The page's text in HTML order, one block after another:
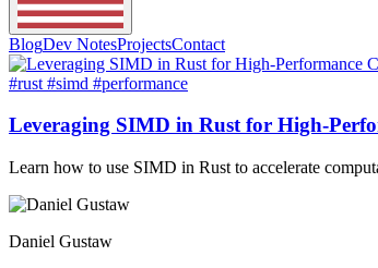
BlogDev NotesProjectsContact
#rust #simd #performance
Leveraging SIMD in Rust for High-
Learn how to use SIMD in Rust to accelerate
Daniel Gustaw